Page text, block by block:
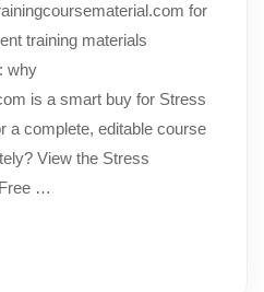
for
training materials
why
is a smart buy for Stress
a complete, editable course
View the Stress
…